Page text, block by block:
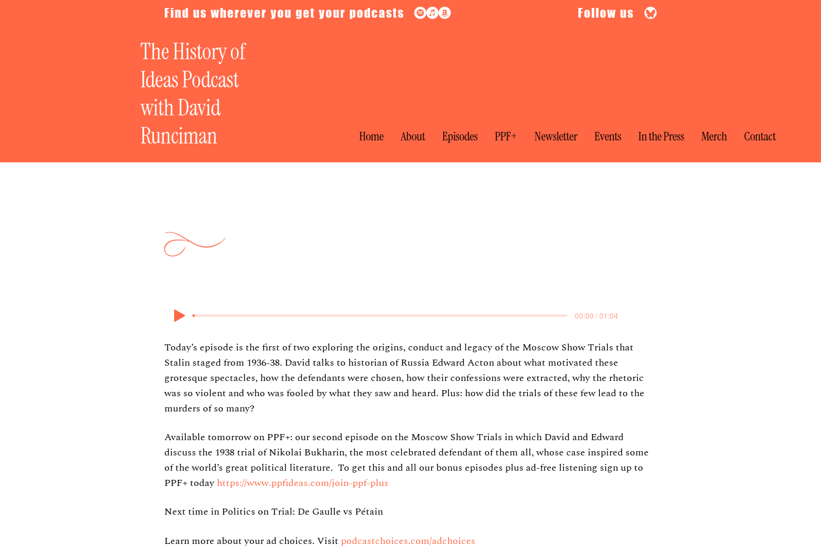
The History of
Ideas Podcast
with David
Runciman
Home About Episodes PPF+ Newsletter Events In the Press Merch Contact
Find us wherever you get your podcasts Follow us
Today’s episode is the first of two exploring the origins, conduct and legacy of the Moscow Show Trials that
Stalin staged from 1936-38. David talks to historian of Russia Edward Acton about what motivated these
grotesque spectacles, how the defendants were chosen, how their confessions were extracted, why the rhetoric
was so violent and who was fooled by what they saw and heard. Plus: how did the trials of these few lead to the
murders of so many?
Available tomorrow on PPF+: our second episode on the Moscow Show Trials in which David and Edward
discuss the 1938 trial of Nikolai Bukharin, the most celebrated defendant of them all, whose case inspired some
of the world’s great political literature. To get this and all our bonus episodes plus ad-free listening sign up to
PPF+ today https://www.ppfideas.com/join-ppf-plus
Next time in Politics on Trial: De Gaulle vs Pétain
Learn more about your ad choices. Visit podcastchoices.com/adchoices
00:00 / 01:04